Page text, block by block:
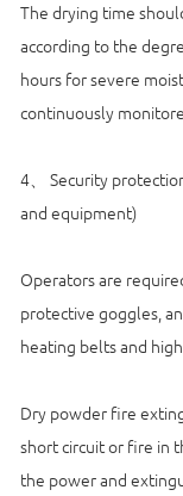
The drying time
according to the
hours for severe
continuously
4、 Security
and equipment)
Operators are
protective goggles,
heating belts and
Dry powder fire
short circuit or fire in
the power and